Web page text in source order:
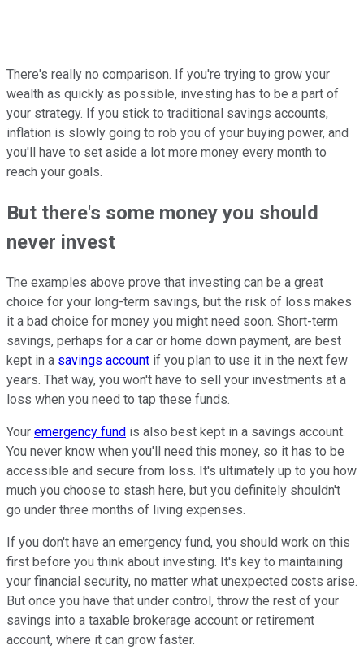
There's really no comparison. If you're trying to grow your
wealth as quickly as possible, investing has to be a part of
your strategy. If you stick to traditional savings accounts,
inflation is slowly going to rob you of your buying power, and
you'll have to set aside a lot more money every month to
reach your goals.
But there's some money you should
never invest
The examples above prove that investing can be a great
choice for your long-term savings, but the risk of loss makes
it a bad choice for money you might need soon. Short-term
savings, perhaps for a car or home down payment, are best
kept in a savings account if you plan to use it in the next few
years. That way, you won't have to sell your investments at a
loss when you need to tap these funds.
Your emergency fund is also best kept in a savings account.
You never know when you'll need this money, so it has to be
accessible and secure from loss. It's ultimately up to you how
much you choose to stash here, but you definitely shouldn't
go under three months of living expenses.
If you don't have an emergency fund, you should work on this
first before you think about investing. It's key to maintaining
your financial security, no matter what unexpected costs arise.
But once you have that under control, throw the rest of your
savings into a taxable brokerage account or retirement
account, where it can grow faster.